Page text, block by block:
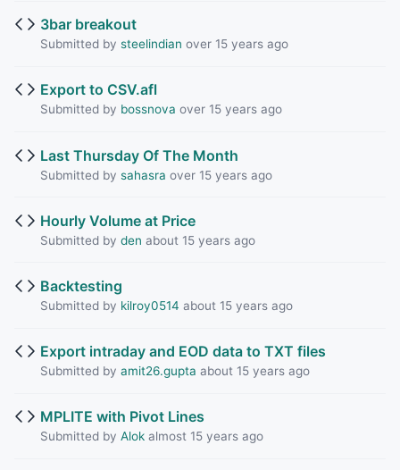
3bar breakout
Submitted by steelindian over 15 years ago
Export to CSV.afl
Submitted by bossnova over 15 years ago
Last Thursday Of The Month
Submitted by sahasra over 15 years ago
Hourly Volume at Price
Submitted by den about 15 years ago
Backtesting
Submitted by kilroy0514 about 15 years ago
Export intraday and EOD data to TXT files
Submitted by amit26.gupta about 15 years ago
MPLITE with Pivot Lines
Submitted by Alokalmost 15 years ago